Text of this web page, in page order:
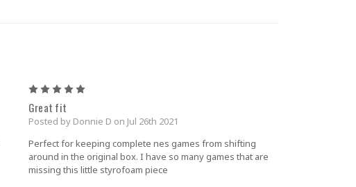
5
Great fit
Posted by Donnie D on Jul 26th 2021
Perfect for keeping complete nes games from shifting
around in the original box. I have so many games that are
missing this little styrofoam piece